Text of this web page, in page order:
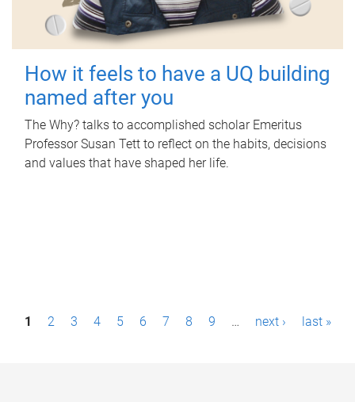
How it feels to have a UQ building
named after you
The Why? talks to accomplished scholar Emeritus
Professor Susan Tett to reflect on the habits, decisions
and values that have shaped her life.
P1 2 3 4 5 6 7 8 9 … next › last »